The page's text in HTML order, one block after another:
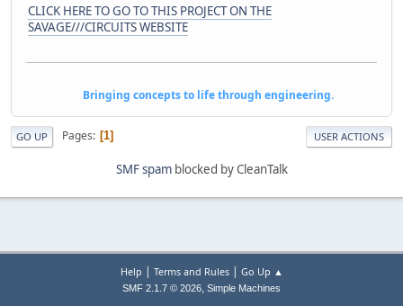
CLICK HERE TO GO TO THIS PROJECT ON THE
SAVAGE///CIRCUITS WEBSITE
Bringing concepts to life through engineering.
GO UP Pages 1 USER ACTIONS
SMF spamblocked by CleanTalk
Help | Terms and Rules| Go Up ▲
SMF 2.1.7 © 2026, Simple Machines